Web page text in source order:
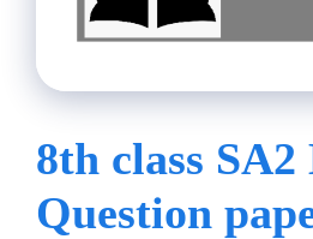
8th class
Question